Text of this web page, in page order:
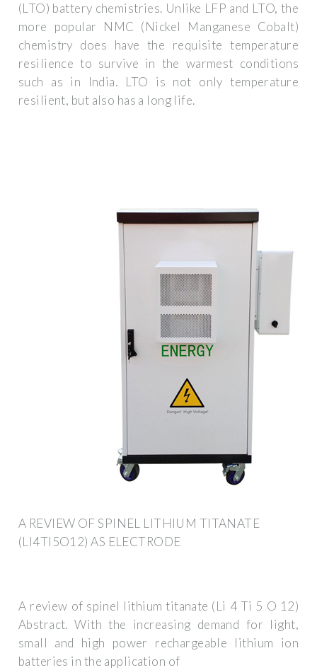
(LTO) battery chemistries. Unlike LFP and LTO, the
more popular NMC (Nickel Manganese Cobalt)
chemistry does have the requisite temperature
resilience to survive in the warmest conditions
such as in India. LTO is not only temperature
resilient, but also has a long life.
A REVIEW OF SPINEL LITHIUM TITANATE
(LI4TI5O12) AS ELECTRODE
A review of spinel lithium titanate (Li 4 Ti 5 O 12)
Abstract. With the increasing demand for light,
small and high power rechargeable lithium ion
batteries in the application of